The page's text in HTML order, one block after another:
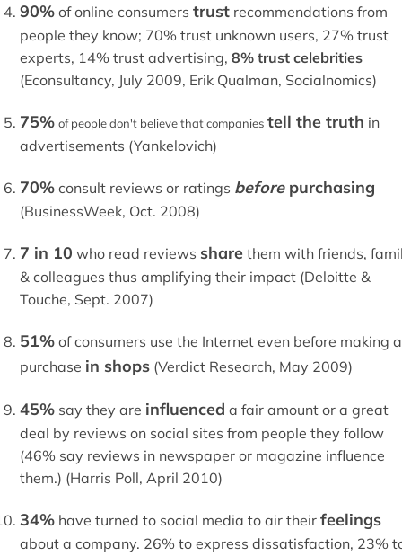
90%of online consumers trustrecommendations from
people they know; 70% trust unknown users, 27% trust
experts, 14% trust advertising, 8% trust celebrities
(Econsultancy, July 2009, Erik Qualman, Socialnomics)
75% of people don't believe that companies tell the truth in
advertisements (Yankelovich)
70%consult reviews or ratings beforepurchasing
(BusinessWeek, Oct. 2008)
7 in 10 who read reviews sharethem with friends,
& colleagues thus amplifying their impact (Deloitte &
Touche, Sept. 2007)
51%of consumers use the Internet even before making a
purchase in shops(Verdict Research, May 2009)
45%say they are influenced a fair amount or a great
deal by reviews on social sites from people they follow
(46% say reviews in newspaper or magazine influence
them.) (Harris Poll, April 2010)
34%have turned to social media to air their feelings
about a company. 26% to express dissatisfaction, 23%